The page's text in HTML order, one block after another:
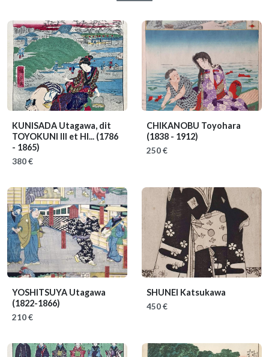
KUNISADA Utagawa, dit
TOYOKUNI III et HI... (1786
- 1865)
380 €
CHIKANOBU Toyohara
(1838 - 1912)
250 €
YOSHITSUYA Utagawa
(1822-1866)
210 €
SHUNEI Katsukawa
450 €